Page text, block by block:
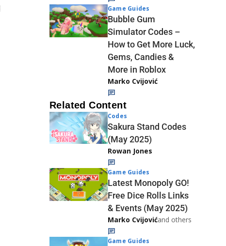
Game Guides
Bubble Gum
Simulator Codes –
How to Get More Luck,
Gems, Candies &
More in Roblox
Marko Cvijović
Related Content
Codes
Sakura Stand Codes
(May 2025)
Rowan Jones
Game Guides
Latest Monopoly GO!
Free Dice Rolls Links
& Events (May 2025)
Marko Cvijovićand others
Game Guides